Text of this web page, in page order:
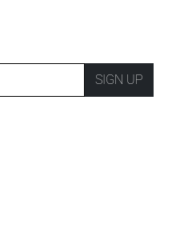
SIGN UP